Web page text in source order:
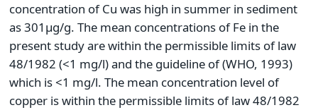
concentration of Cu was high in summer in sediment
as 301µg/g. The mean concentrations of Fe in the
present study are within the permissible limits of law
48/1982 (<1 mg/l) and the guideline of (WHO, 1993)
which is <1 mg/l. The mean concentration level of
copper is within the permissible limits of law 48/1982